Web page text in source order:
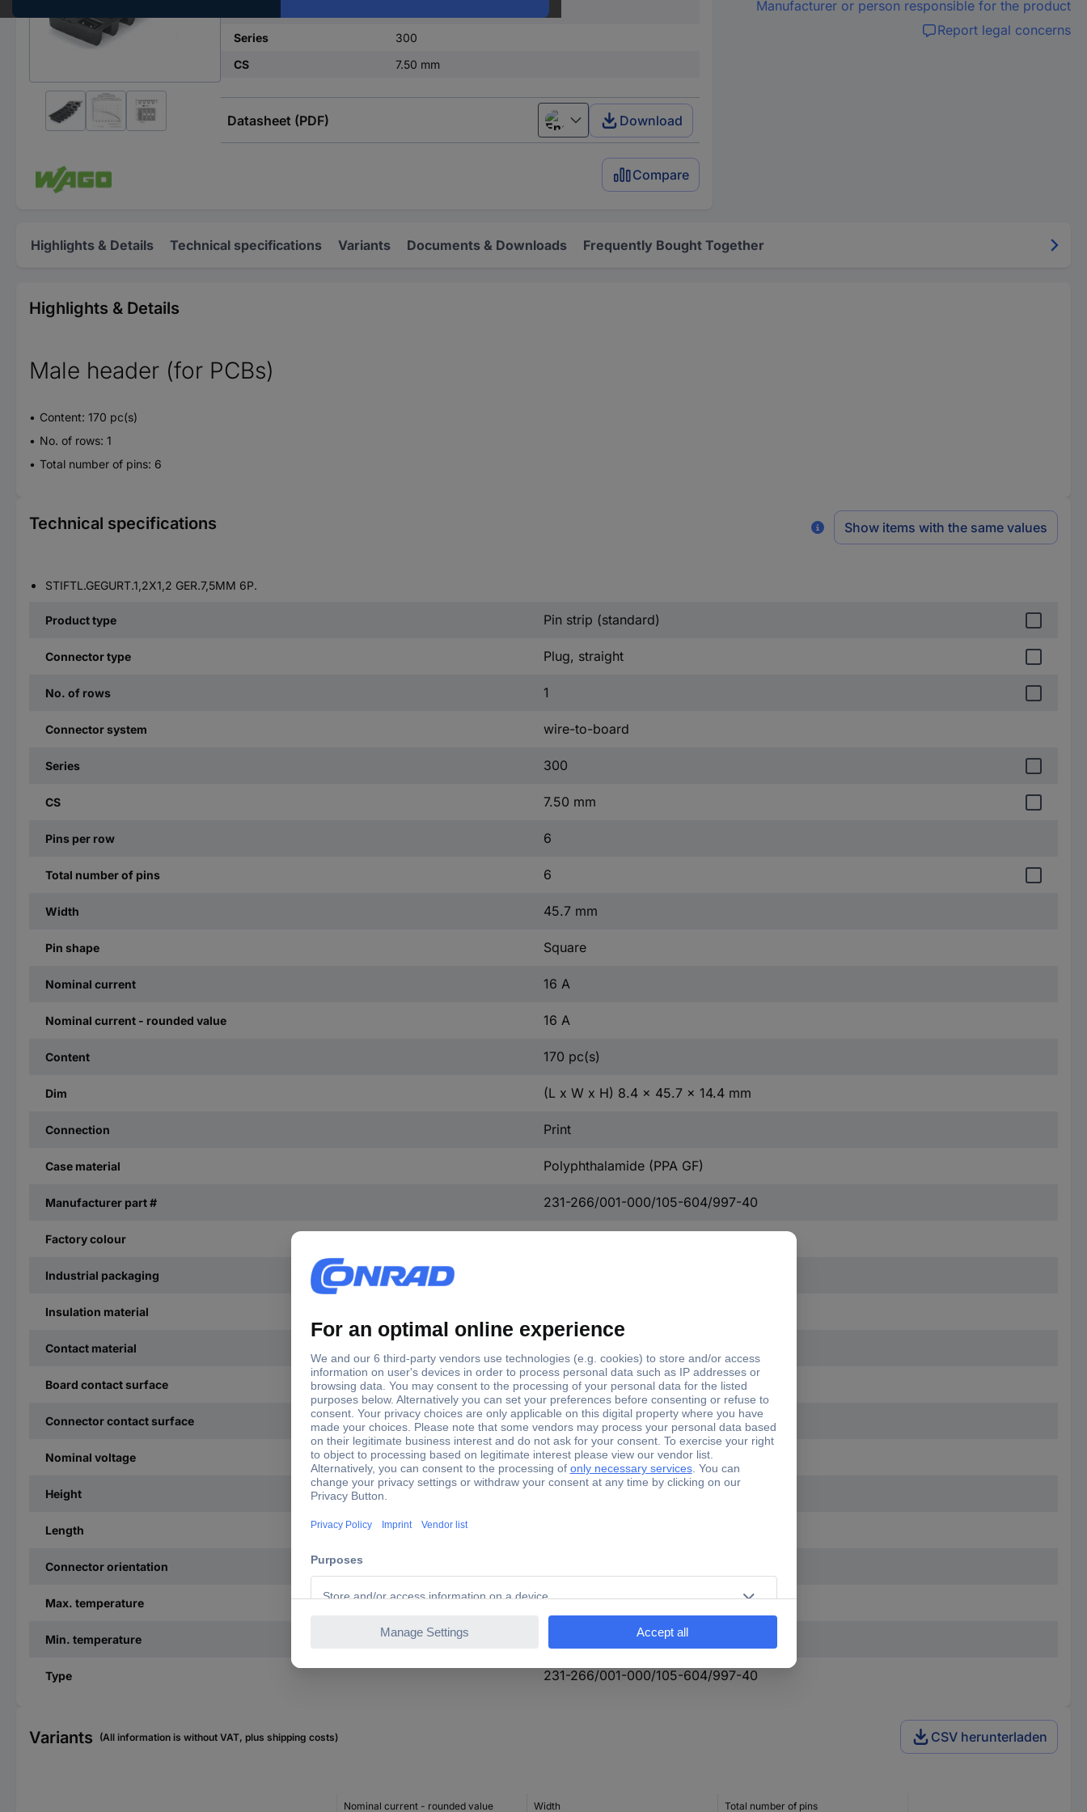
Series
300
CS
7.50 mm
Datasheet (PDF) English Download
Compare
Manufacturer or person responsible for the product
Report legal concerns
Highlights & Details Technical specifications Variants Documents & Downloads Frequently Bought Together
Highlights & Details
Male header (for PCBs)
Content: 170 pc(s)
No. of rows: 1
Total number of pins: 6
Technical specifications Show items with the same values
STIFTL.GEGURT.1,2X1,2 GER.7,5MM 6P.
Product type Pin strip (standard)
Connector type Plug, straight
No. of rows 1
Connector system wire-to-board
Series 300
CS 7.50 mm
Pins per row 6
Total number of pins 6
Width 45.7 mm
Pin shape Square
Nominal current 16 A
Nominal current - rounded value 16 A
Content 170 pc(s)
Dim (L x W x H) 8.4 x 45.7 x 14.4 mm
Connection Print
Case material Polyphthalamide (PPA GF)
Manufacturer part # 231-266/001-000/105-604/997-40
Factory colour
Industrial packaging
Insulation material
Contact material
Board contact surface Tin plated
Connector contact surface Tin plated
Nominal voltage 630 V
Height
Length
Connector orientation
Max. temperature +100 °C
Min. temperature
Type 231-266/001-000/105-604/997-40
Variants (All information is without VAT, plus shipping costs) CSV herunterladen
Nominal current - rounded value Width Total number of pins